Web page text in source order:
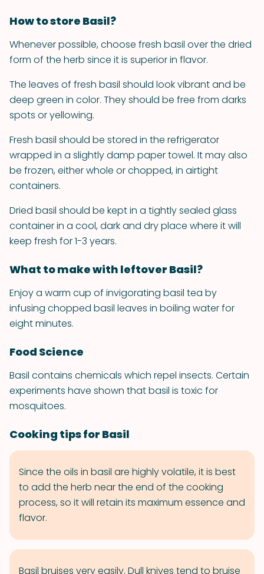
How to store Basil?
Whenever possible, choose fresh basil over the dried
form of the herb since it is superior in flavor.
The leaves of fresh basil should look vibrant and be
deep green in color. They should be free from darks
spots or yellowing.
Fresh basil should be stored in the refrigerator
wrapped in a slightly damp paper towel. It may also
be frozen, either whole or chopped, in airtight
containers.
Dried basil should be kept in a tightly sealed glass
container in a cool, dark and dry place where it will
keep fresh for 1-3 years.
What to make with leftover Basil?
Enjoy a warm cup of invigorating basil tea by
infusing chopped basil leaves in boiling water for
eight minutes.
Food Science
Basil contains chemicals which repel insects. Certain
experiments have shown that basil is toxic for
mosquitoes.
Cooking tips for Basil
Since the oils in basil are highly volatile, it is best
to add the herb near the end of the cooking
process, so it will retain its maximum essence and
flavor.
Basil bruises very easily. Dull knives tend to bruise